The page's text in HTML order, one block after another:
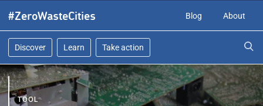
content
#ZeroWasteCities Blog About
Discover Learn Take action
TOOL